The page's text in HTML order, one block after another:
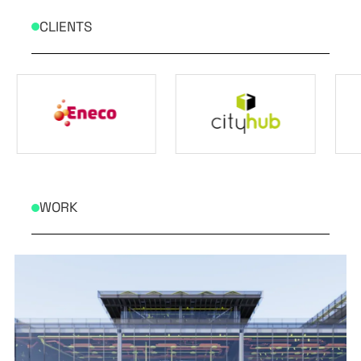
CLIENTS
WORK